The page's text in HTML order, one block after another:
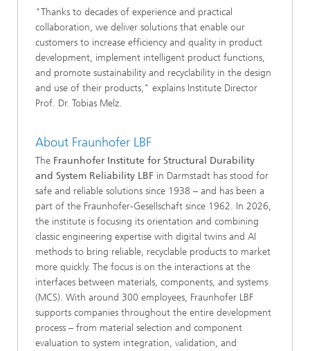
"Thanks to decades of experience and practical
collaboration, we deliver solutions that enable our
customers to increase efficiency and quality in product
development, implement intelligent product functions,
and promote sustainability and recyclability in the design
and use of their products," explains Institute Director
Prof. Dr. Tobias Melz.
About Fraunhofer LBF
The Fraunhofer Institute for Structural Durability
and System Reliability LBF in Darmstadt has stood for
safe and reliable solutions since 1938 – and has been a
part of the Fraunhofer-Gesellschaft since 1962. In 2026,
the institute is focusing its orientation and combining
classic engineering expertise with digital twins and AI
methods to bring reliable, recyclable products to market
more quickly. The focus is on the interactions at the
interfaces between materials, components, and systems
(MCS). With around 300 employees, Fraunhofer LBF
supports companies throughout the entire development
process – from material selection and component
evaluation to system integration, validation, and